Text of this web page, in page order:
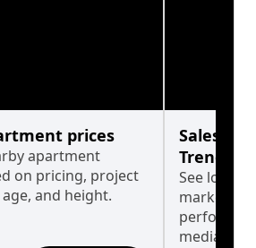
prices
apartment
on pricing, project
and height.
Sales
Trends
See long-
market
median.